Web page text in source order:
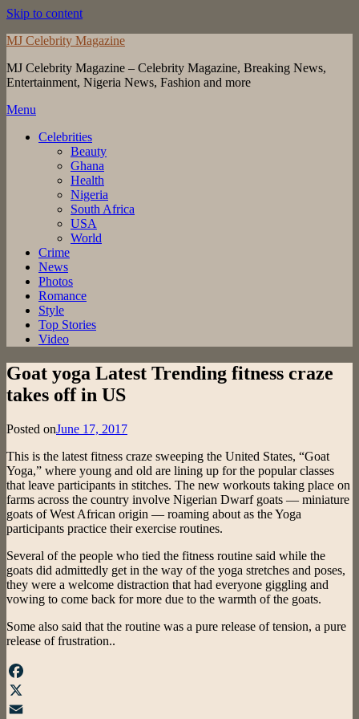
Skip to content
MJ Celebrity Magazine
MJ Celebrity Magazine – Celebrity Magazine, Breaking News,
Entertainment, Nigeria News, Fashion and more
Menu
Celebrities
Beauty
Ghana
Health
Nigeria
South Africa
USA
World
Crime
News
Photos
Romance
Style
Top Stories
Video
Goat yoga Latest Trending fitness craze
takes off in US
Posted onJune 17, 2017
This is the latest fitness craze sweeping the United States, “Goat
Yoga,” where young and old are lining up for the popular classes
that leave participants in stitches. The new workouts taking place on
farms across the country involve Nigerian Dwarf goats — miniature
goats of West African origin — roaming about as the Yoga
participants practice their exercise routines.
Several of the people who tied the fitness routine said while the
goats did admittedly get in the way of the yoga stretches and poses,
they were a welcome distraction that had everyone giggling and
vowing to come back for more due to the warmth of the goats.
Some also said that the routine was a pure release of tension, a pure
release of frustration..
Facebook
X